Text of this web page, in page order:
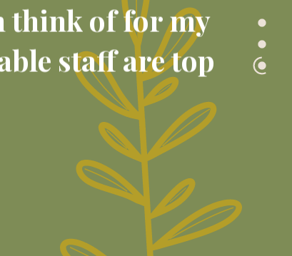
think of for my
staff are top